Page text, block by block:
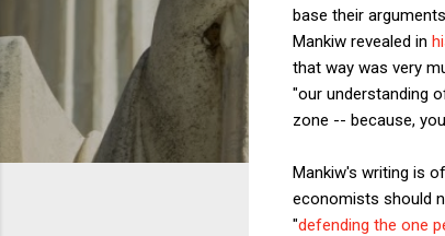
base their
Mankiw revealed in
that way was very
"our understanding
zone -- because,
Mankiw's writing is
economists should
"defending the one